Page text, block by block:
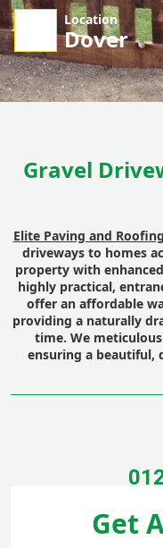
Location
Dover
Gravel
Elite Paving and
driveways to homes
property with
highly practical,
offer an affordable
providing a naturally
time. We
ensuring a beautiful,
Get